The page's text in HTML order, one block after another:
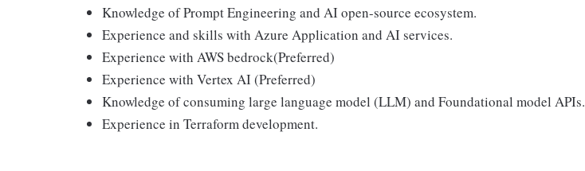
Knowledge of Prompt Engineering and AI open-source ecosystem.
Experience and skills with Azure Application and AI services.
Experience with AWS bedrock(Preferred)
Experience with Vertex AI (Preferred)
Knowledge of consuming large language model (LLM) and Foundational model APIs.
Experience in Terraform development.